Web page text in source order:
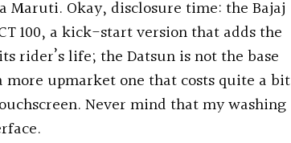
Maruti. Okay, disclosure time: the Bajaj
100, a kick-start version that adds the
rider’s life; the Datsun is not the base
upmarket one that costs quite a bit
Never mind that my washing